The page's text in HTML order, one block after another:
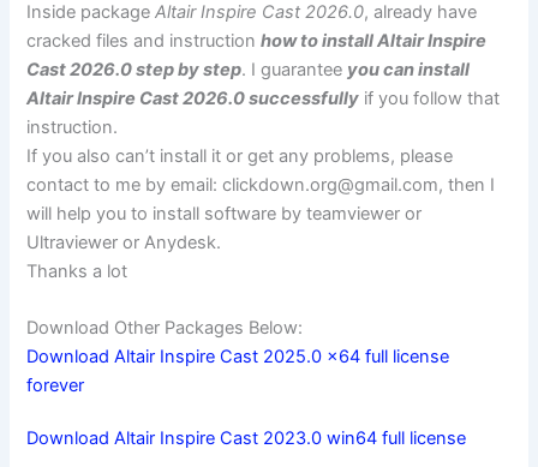
Inside packageAltair Inspire Cast 2026.0, already have
cracked files and instructionhow to install Altair Inspire
Cast 2026.0 step by step. I guarantee you can install
Altair Inspire Cast 2026.0 successfully if you follow that
instruction.
If you also can’t install it or get any problems, please
contact to me by email:clickdown.org@gmail.com, then I
will help you to install software by teamviewer or
Ultraviewer or Anydesk.
Thanks a lot
Download Other Packages Below:
Download Altair Inspire Cast 2025.0 x64 full license
forever
Download Altair Inspire Cast 2023.0 win64 full license